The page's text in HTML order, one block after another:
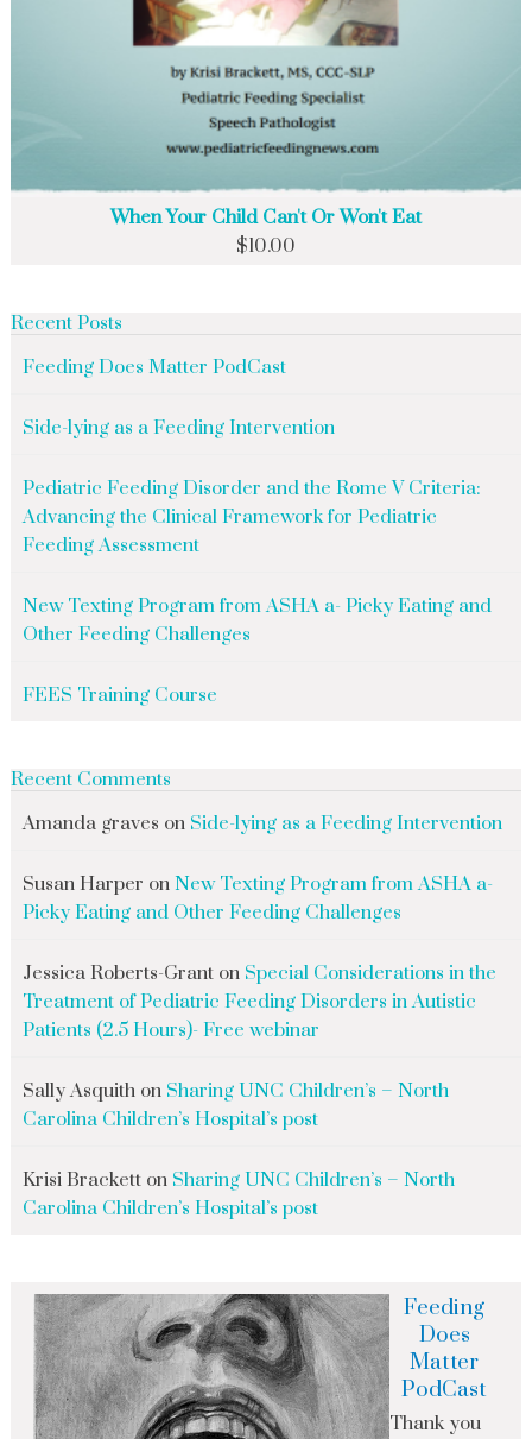
When Your Child Can't Or Won't Eat
$10.00
Recent Posts
Feeding Does Matter PodCast
Side-lying as a Feeding Intervention
Pediatric Feeding Disorder and the Rome V Criteria:
Advancing the Clinical Framework for Pediatric
Feeding Assessment
New Texting Program from ASHA a- Picky Eating and
Other Feeding Challenges
FEES Training Course
Recent Comments
Amanda graves on Side-lying as a Feeding Intervention
Susan Harper on New Texting Program from ASHA a-
Picky Eating and Other Feeding Challenges
Jessica Roberts-Granton Special Considerations in the
Treatment of Pediatric Feeding Disorders in Autistic
Patients (2.5 Hours)- Free webinar
Sally Asquithon Sharing UNC Children’s – North
Carolina Children’s Hospital’s post
Krisi Bracketton Sharing UNC Children’s – North
Carolina Children’s Hospital’s post
Feeding
Does
Matter
PodCast
Thank you